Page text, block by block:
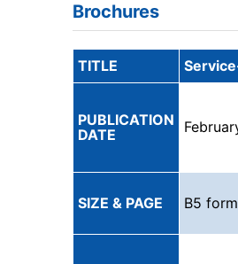
Brochures
TITLE
PUBLICATION
DATE
SIZE & PAGE B5